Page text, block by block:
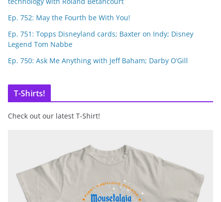
Ep. 752: May the Fourth be With You!
Ep. 751: Topps Disneyland cards; Baxter on Indy; Disney
Legend Tom Nabbe
Ep. 750: Ask Me Anything with Jeff Baham; Darby O’Gill
T-Shirts!
Check out our latest T-Shirt!